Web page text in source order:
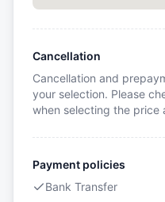
Cancellation
Cancellation and
your selection. Please
when selecting the price
Payment policies
Bank Transfer